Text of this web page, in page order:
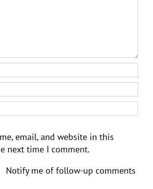
email, and website in this
next time I comment.
Notify me of follow-up comments